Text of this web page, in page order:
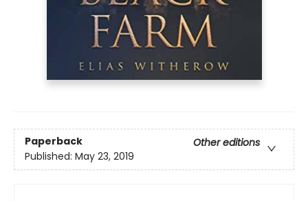
Paperback
Other editions
Published: May 23, 2019